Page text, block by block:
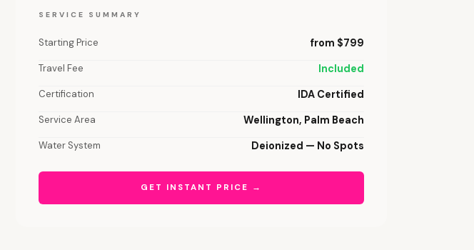
SERVICE SUMMARY
Starting Price from $799
Travel Fee Included
Certification IDA Certified
Service Area Wellington, Palm Beach
Water System Deionized — No Spots
GET INSTANT PRICE →